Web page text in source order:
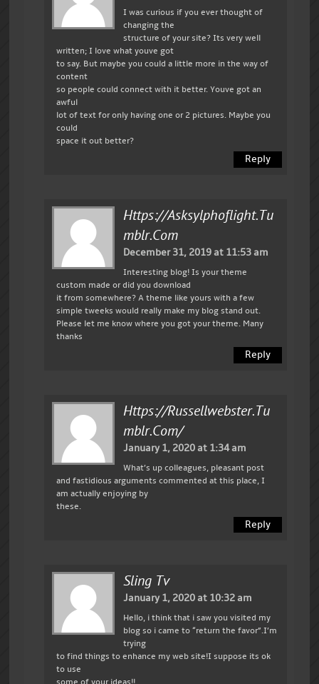
I was curious if you ever thought of
changing the
structure of your site? Its very well
written; I love what youve got
to say. But maybe you could a little more in the way of
content
so people could connect with it better. Youve got an
awful
lot of text for only having one or 2 pictures. Maybe you
could
space it out better?
Reply
Https://asksylphoflight.tu
Mblr.com
December 31, 2019 at 11:53 am
Interesting blog! Is your theme
custom made or did you download
it from somewhere? A theme like yours with a few
simple tweeks would really make my blog stand out.
Please let me know where you got your theme. Many
thanks
Reply
Https://russellwebster.tu
Mblr.com/
January 1, 2020 at 1:34 am
What’s up colleagues, pleasant post
and fastidious arguments commented at this place, I
am actually enjoying by
these.
Reply
Sling Tv
January 1, 2020 at 10:32 am
Hello, i think that i saw you visited my
blog so i came to “return the favor”.I’m
trying
to find things to enhance my web site!I suppose its ok
to use
some of your ideas!!